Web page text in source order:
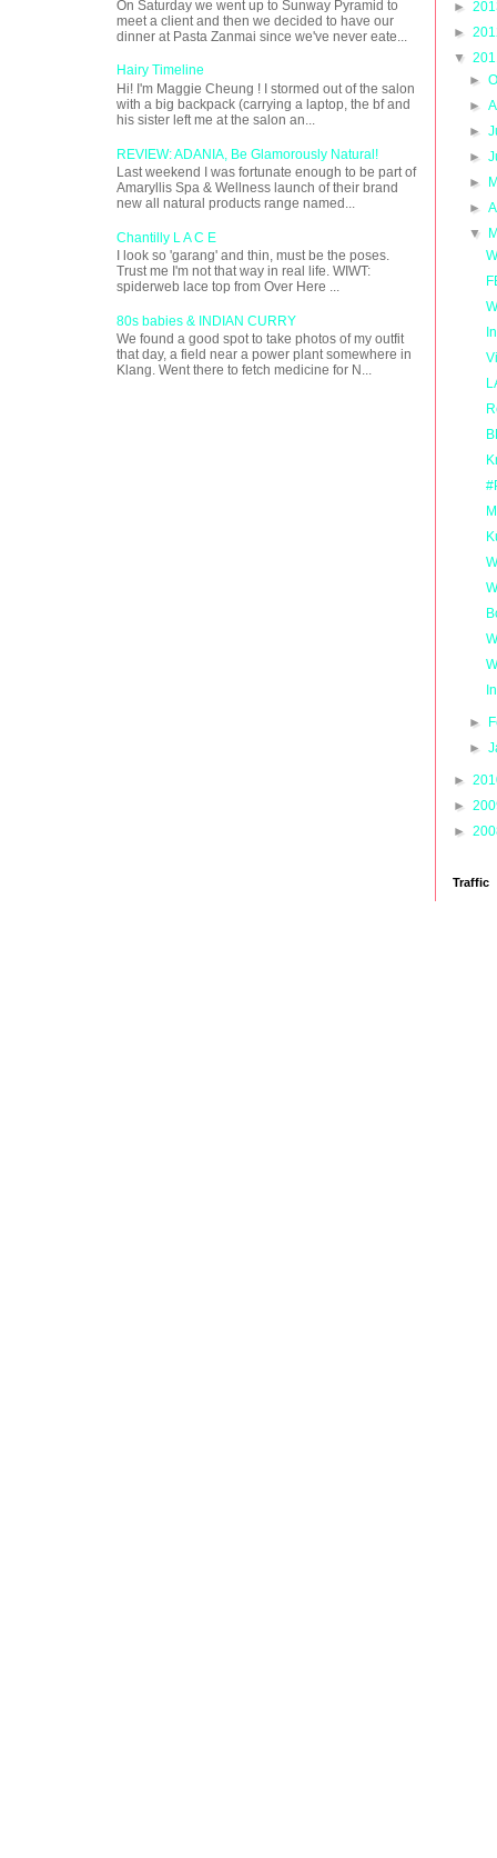
On Saturday we went up to Sunway Pyramid to
meet a client and then we decided to have our
dinner at Pasta Zanmai since we've never eate...
Hairy Timeline
Hi! I'm Maggie Cheung ! I stormed out of the salon
with a big backpack (carrying a laptop, the bf and
his sister left me at the salon an...
REVIEW: ADANIA, Be Glamorously Natural!
Last weekend I was fortunate enough to be part of
Amaryllis Spa & Wellness launch of their brand
new all natural products range named...
Chantilly L A C E
I look so 'garang' and thin, must be the poses.
Trust me I'm not that way in real life. WIWT:
spiderweb lace top from Over Here ...
80s babies & INDIAN CURRY
We found a good spot to take photos of my outfit
that day, a field near a power plant somewhere in
Klang. Went there to fetch medicine for N...
►
►
▼
►
►
►
►
►
►
▼
►
►
►
►
►
Traffic